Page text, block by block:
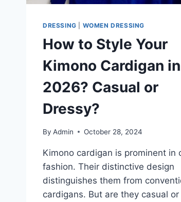
DRESSING WOMEN DRESSING
How to Style Your
Kimono Cardigan in
2026? Casual or
Dressy?
By Admin October 28, 2024
Kimono cardigan is prominent in
fashion. Their distinctive design
distinguishes them from
cardigans. But are they casual or